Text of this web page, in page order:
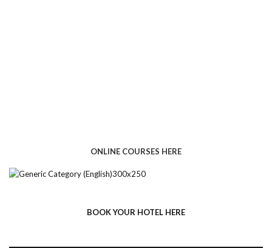
ONLINE COURSES HERE
BOOK YOUR HOTEL HERE